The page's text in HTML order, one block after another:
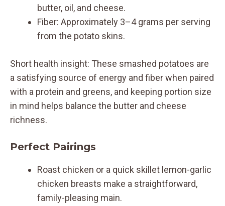
butter, oil, and cheese.
Fiber: Approximately 3–4 grams per serving
from the potato skins.
Short health insight: These smashed potatoes are
a satisfying source of energy and fiber when paired
with a protein and greens, and keeping portion size
in mind helps balance the butter and cheese
richness.
Perfect Pairings
Roast chicken or a quick skillet lemon-garlic
chicken breasts make a straightforward,
family-pleasing main.